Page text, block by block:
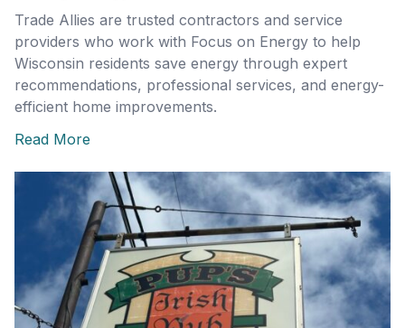
Trade Allies are trusted contractors and service
providers who work with Focus on Energy to help
Wisconsin residents save energy through expert
recommendations, professional services, and energy-
efficient home improvements.
Read More